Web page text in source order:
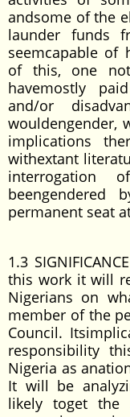
andsome of the
launder funds
seemcapable of
of this, one
havemostly
and/or
wouldengender,
implications
withextant
interrogation
beengendered
permanent seat
1.3
this work it will
Nigerians on
member of the
Council.
responsibility
Nigeria as
It will be
likely toget the